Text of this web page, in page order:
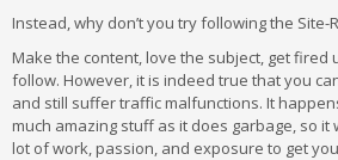
Instead, why don’t you try following the
Make the content, love the subject, get fired
follow. However, it is indeed true that you
and still suffer traffic malfunctions. It
much amazing stuff as it does garbage, so it
lot of work, passion, and exposure to get